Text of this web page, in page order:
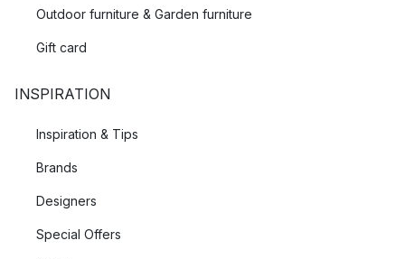
Outdoor furniture & Garden furniture
Gift card
INSPIRATION
Inspiration & Tips
Brands
Designers
Special Offers